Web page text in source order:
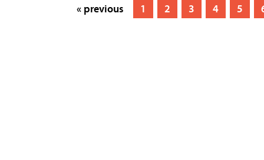
« previous 1 2 3 4 5